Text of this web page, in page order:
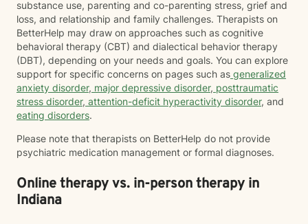
substance use, parenting and co-parenting stress, grief and
loss, and relationship and family challenges. Therapists on
BetterHelp may draw on approaches such as cognitive
behavioral therapy (CBT) and dialectical behavior therapy
(DBT), depending on your needs and goals. You can explore
support for specific concerns on pages such as generalized
anxiety disorder, major depressive disorder, posttraumatic
stress disorder, attention-deficit hyperactivity disorder, and
eating disorders.
Please note that therapists on BetterHelp do not provide
psychiatric medication management or formal diagnoses.
Online therapy vs. in-person therapy in
Indiana